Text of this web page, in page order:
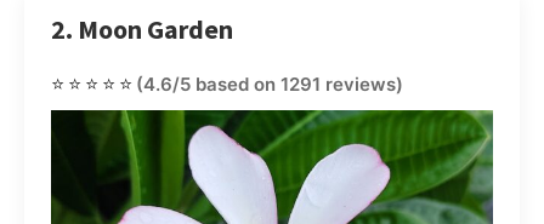
2. Moon Garden
⭐⭐⭐⭐⭐ (4.6/5 based on 1291 reviews)